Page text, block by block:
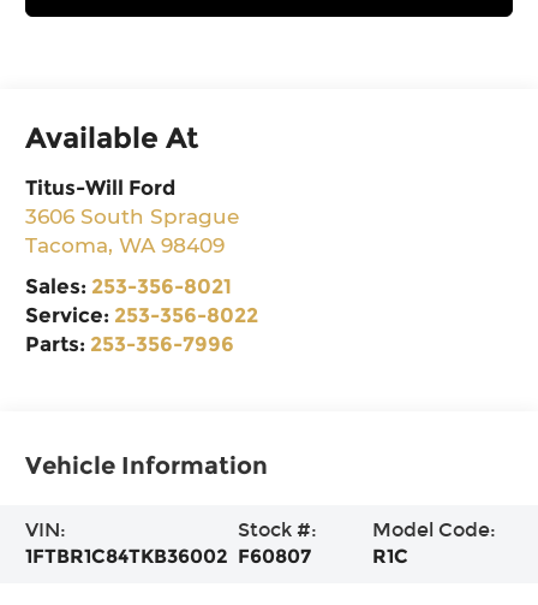
Available At
Titus-Will Ford
3606 South Sprague
Tacoma,WA 98409
Sales: 253-356-8021
Service: 253-356-8022
Parts: 253-356-7996
Vehicle Information
VIN:
1FTBR1C84TKB36002
Stock #:
F60807
Model Code:
R1C